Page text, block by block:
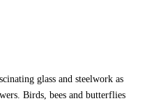
glass and steelwork as
Birds, bees and butterflies